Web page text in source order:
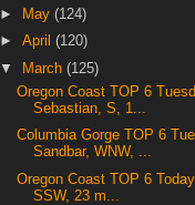
►
May(124)
►April(120)
▼
March(125)
Oregon Coast TOP 6
Sebastian, S, 1...
Columbia Gorge TOP 6
Sandbar, WNW, ...
Oregon Coast TOP 6
SSW, 23 m...